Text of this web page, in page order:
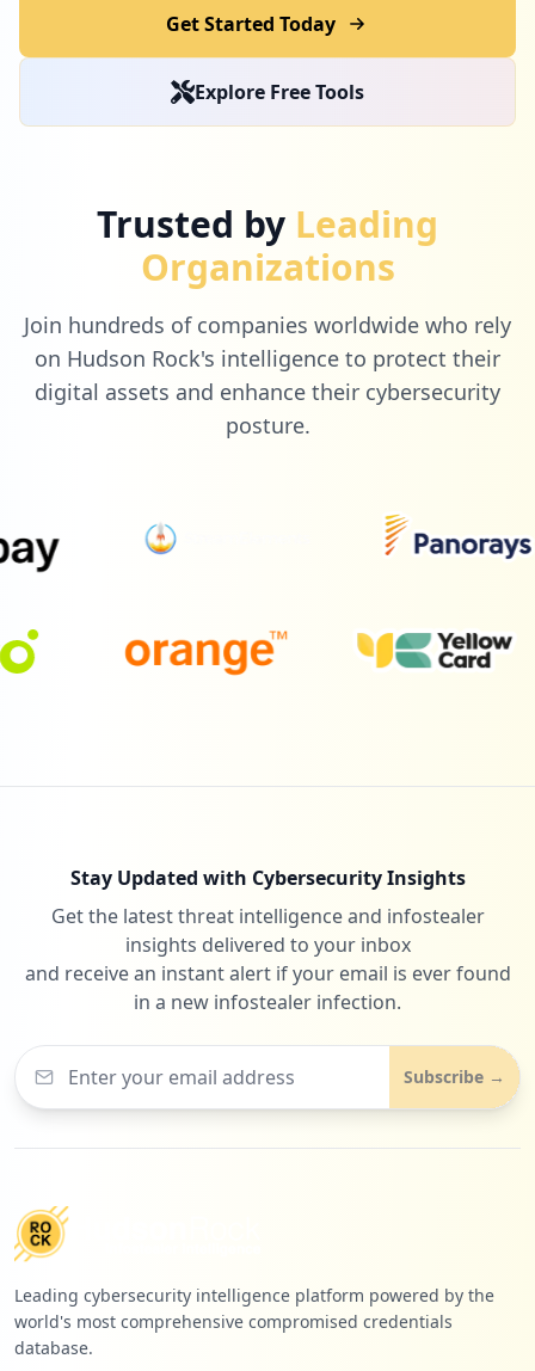
Get Started Today
Explore Free Tools
Trusted by Leading
Organizations
Join hundreds of companies worldwide who rely
on Hudson Rock's intelligence to protect their
digital assets and enhance their cybersecurity
posture.
Stay Updated with Cybersecurity Insights
Get the latest threat intelligence and infostealer
insights delivered to your inbox
and receive an instant alert if your email is ever found
in a new infostealer infection.
Subscribe →
Leading cybersecurity intelligence platform powered by the
world's most comprehensive compromised credentials
database.